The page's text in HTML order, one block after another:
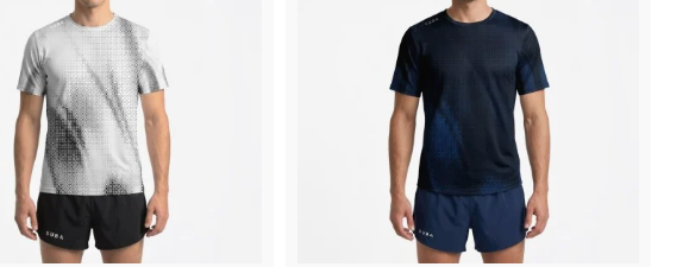
Brand Z to A
Price: High to Low
Price: Low to High